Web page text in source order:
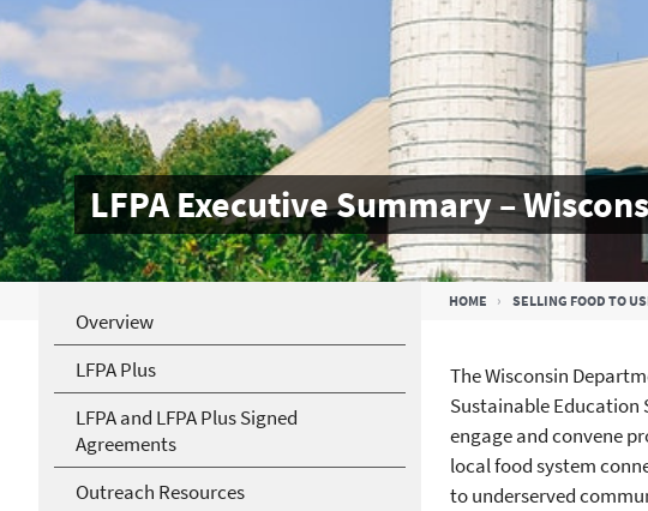
LFPA Executive Summary –
Breadcrumb HOME SELLING FOOD TO
Overview
LFPA Plus
LFPA and LFPA Plus Signed
Agreements
Outreach Resources
The Wisconsin
Sustainable Education
engage and convene
local food system
to underserved